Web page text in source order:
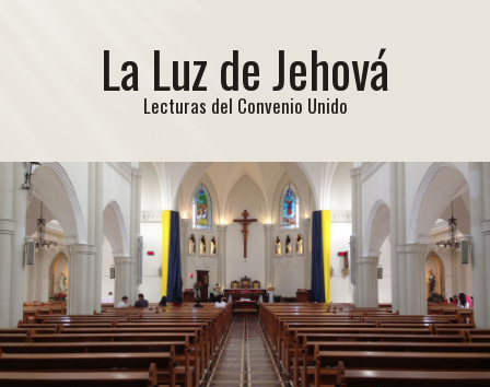
La Luz de Jehová
Lecturas del Convenio Unido